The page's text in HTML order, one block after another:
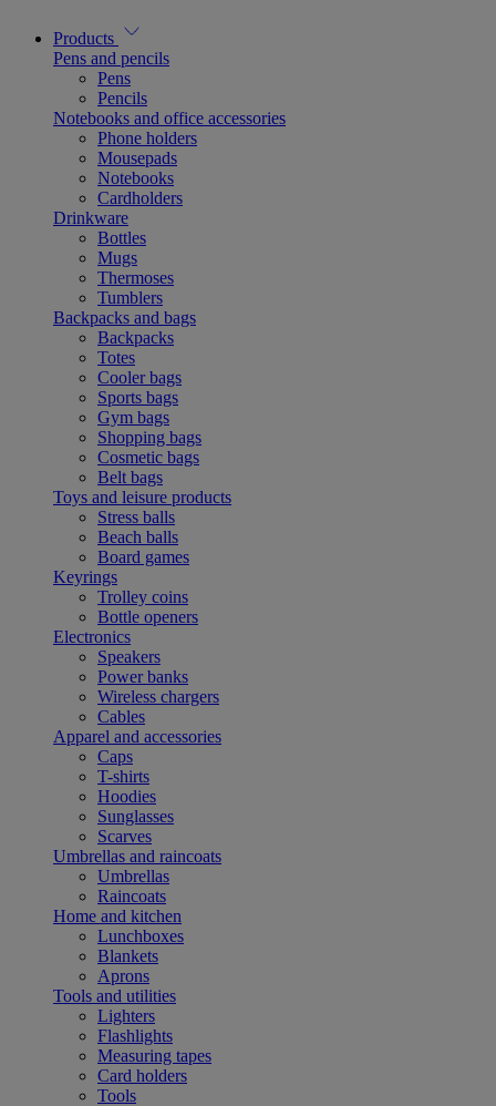
Products
Pens and pencils
Pens
Pencils
Notebooks and office accessories
Phone holders
Mousepads
Notebooks
Cardholders
Drinkware
Bottles
Mugs
Thermoses
Tumblers
Backpacks and bags
Backpacks
Totes
Cooler bags
Sports bags
Gym bags
Shopping bags
Cosmetic bags
Belt bags
Toys and leisure products
Stress balls
Beach balls
Board games
Keyrings
Trolley coins
Bottle openers
Electronics
Speakers
Power banks
Wireless chargers
Cables
Apparel and accessories
Caps
T-shirts
Hoodies
Sunglasses
Scarves
Umbrellas and raincoats
Umbrellas
Raincoats
Home and kitchen
Lunchboxes
Blankets
Aprons
Tools and utilities
Lighters
Flashlights
Measuring tapes
Card holders
Tools